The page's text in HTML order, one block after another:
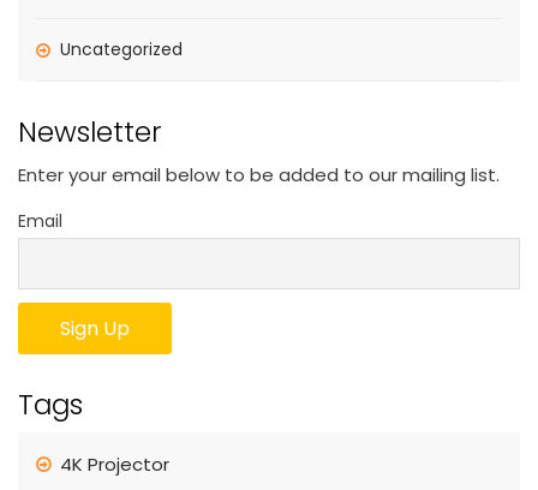
Uncategorized
Newsletter
Enter your email below to be added to our mailing list.
Email
Tags
4K Projector